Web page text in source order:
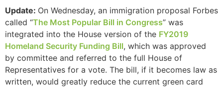
Update: On Wednesday, an immigration proposal Forbes
called “The Most Popular Bill in Congress” was
integrated into the House version of the FY2019
Homeland Security Funding Bill, which was approved
by committee and referred to the full House of
Representatives for a vote. The bill, if it becomes law as
written, would greatly reduce the current green card